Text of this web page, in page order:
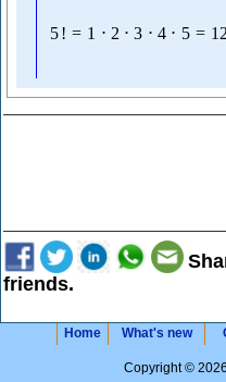
5! = 1 ⋅ 2 ⋅ 3 ⋅ 4 ⋅ 5 =
friends.
Home What's new
Copyright ©